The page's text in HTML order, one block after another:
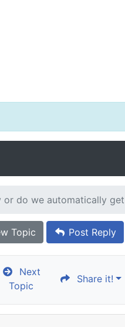
or do we automatically
Topic Post Reply
Next
Topic
Share it!